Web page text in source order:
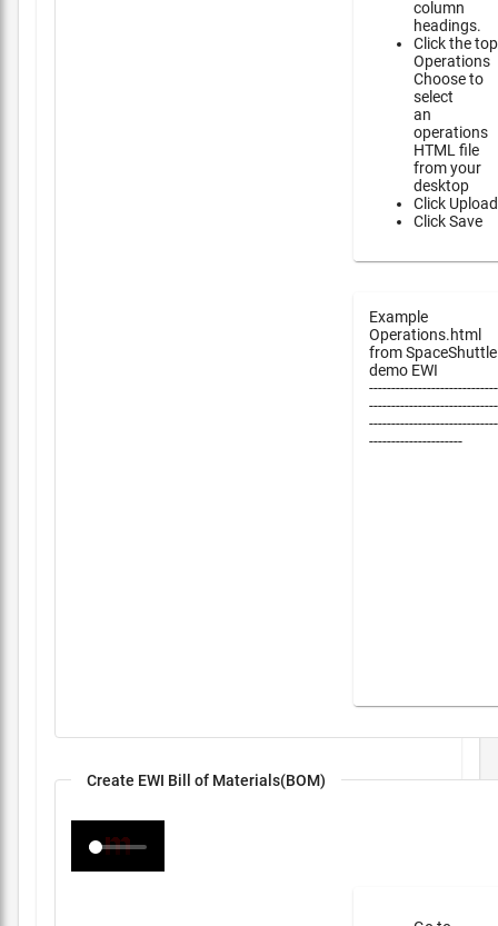
column
headings.
Click the top
Operations
Choose to
select
an
operations
HTML file
from your
desktop
Click Upload
Click Save
Example
Operations.html
from SpaceShuttle
demo EWI
---------------------
Create EWI Bill of Materials(BOM)